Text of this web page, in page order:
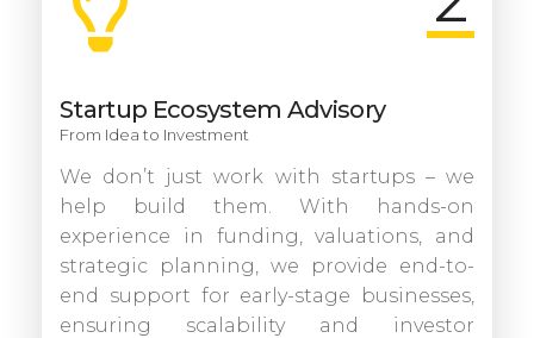
Startup Ecosystem Advisory
From Idea to Investment
We don’t just work with startups – we
help build them. With hands-on
experience in funding, valuations, and
strategic planning, we provide end-to-
end support for early-stage businesses,
ensuring scalability and investor